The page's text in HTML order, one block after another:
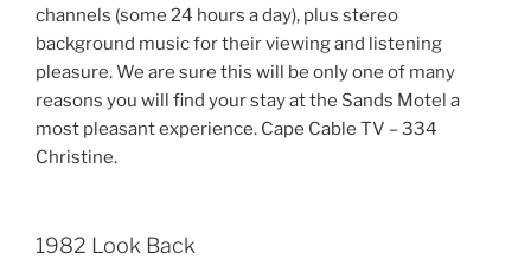
channels (some 24 hours a day), plus stereo
background music for their viewing and listening
pleasure. We are sure this will be only one of many
reasons you will find your stay at the Sands Motel a
most pleasant experience. Cape Cable TV – 334
Christine.
1982 Look Back